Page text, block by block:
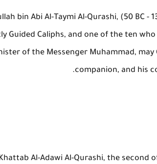
bin Abi Al-Taymi Al-Qurashi, (50 BC -
Guided Caliphs, and one of the ten
of the Messenger Muhammad,
companion, and his
Al-Adawi Al-Qurashi, the second